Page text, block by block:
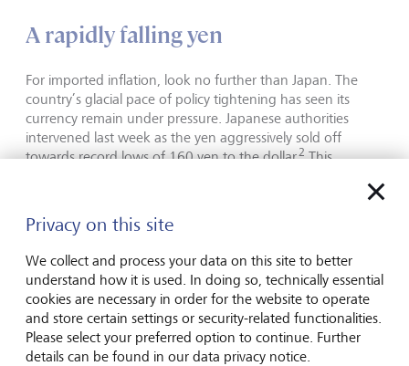
A rapidly falling yen
For imported inflation, look no further than Japan. The
country’s glacial pace of policy tightening has seen its
currency remain under pressure. Japanese authorities
intervened last week as the yen aggressively sold off
towards record lows of 160 yen to the dollar.2This
and could raise interest rates sooner.
Bringing it all together
While the Fed is still trying to determine if it is even able to
cut rates this year, persistent price pressures mean it is not
in a rush. The UK and Eurozone have a more subdued
Privacy on this site
We collect and process your data on this site to better
understand how it is used. In doing so, technically essential
cookies are necessary in order for the website to operate
and store certain settings or security-related functionalities.
Please select your preferred option to continue. Further
details can be found in our data privacy notice.